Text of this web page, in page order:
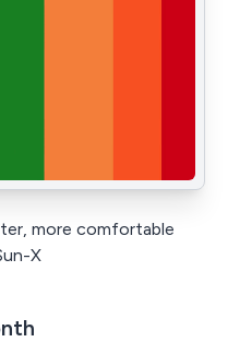
more comfortable
X